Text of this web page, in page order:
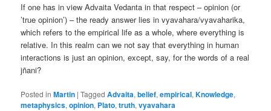
If one has in view Advaita Vedanta in that respect – opinion (or
’true opinion’) – the ready answer lies in vyavahara/vyavaharika,
which refers to the empirical life as a whole, where everything is
relative. In this realm can we not say that everything in human
interactions is just an opinion, except, say, for the words of a real
jñani?
Posted in Martin |Tagged Advaita,belief,empirical,Knowledge,
metaphysics,opinion, Plato,truth,vyavahara